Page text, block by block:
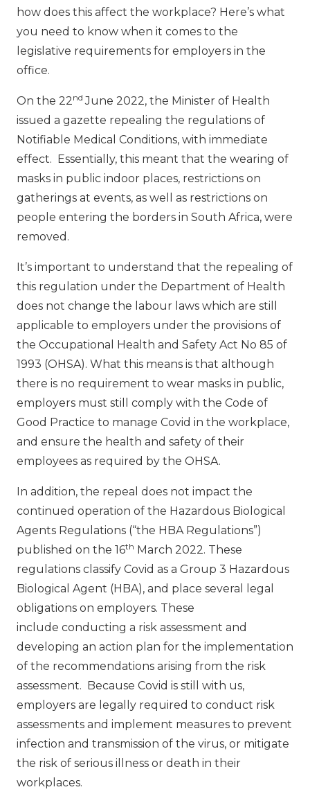
how does this affect the workplace? Here’s what
you need to know when it comes to the
legislative requirements for employers in the
office.
On the 22nd June 2022, the Minister of Health
issued a gazette repealing the regulations of
Notifiable Medical Conditions, with immediate
effect. Essentially, this meant that the wearing of
masks in public indoor places, restrictions on
gatherings at events, as well as restrictions on
people entering the borders in South Africa, were
removed.
It’s important to understand that the repealing of
this regulation under the Department of Health
does not change the labour laws which are still
applicable to employers under the provisions of
the Occupational Health and Safety Act No 85 of
1993 (OHSA). What this means is that although
there is no requirement to wear masks in public,
employers must still comply with the Code of
Good Practice to manage Covid in the workplace,
and ensure the health and safety of their
employees as required by the OHSA.
In addition, the repeal does not impact the
continued operation of the Hazardous Biological
Agents Regulations (“the HBA Regulations”)
published on the 16th March 2022. These
regulations classify Covid as a Group 3 Hazardous
Biological Agent (HBA), and place several legal
obligations on employers. These
include conducting a risk assessment and
developing an action plan for the implementation
of the recommendations arising from the risk
assessment. Because Covid is still with us,
employers are legally required to conduct risk
assessments and implement measures to prevent
infection and transmission of the virus, or mitigate
the risk of serious illness or death in their
workplaces.